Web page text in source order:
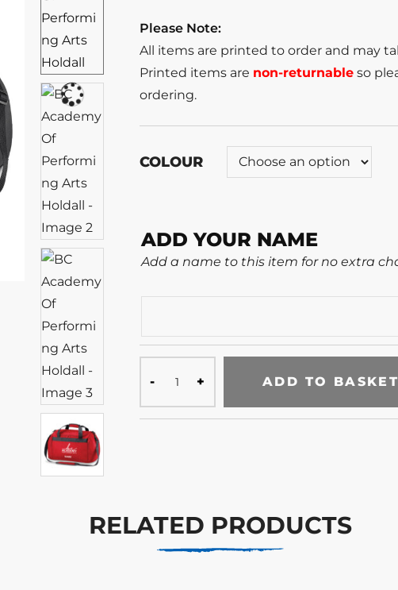
Please Note:
All items are printed to order and may
Printed items are non-returnable so
ordering.
COLOUR
ADD YOUR NAME
Add a name to this item for no extra
ADD TO
RELATED PRODUCTS